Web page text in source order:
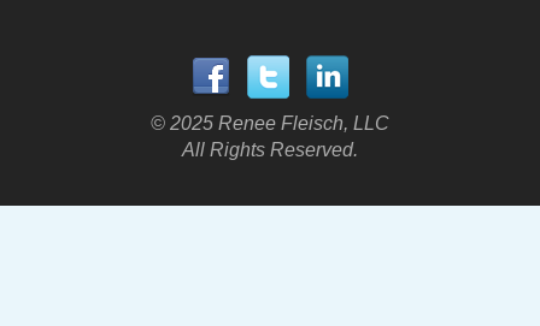
© 2025 Renee Fleisch, LLC
All Rights Reserved.